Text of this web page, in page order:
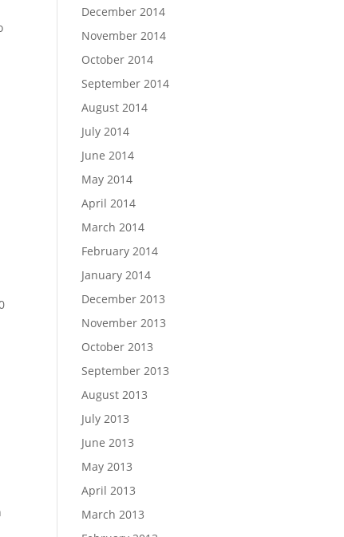
December 2014
November 2014
October 2014
September 2014
August 2014
July 2014
June 2014
May 2014
April 2014
March 2014
February 2014
January 2014
December 2013
November 2013
October 2013
September 2013
August 2013
July 2013
June 2013
May 2013
April 2013
March 2013